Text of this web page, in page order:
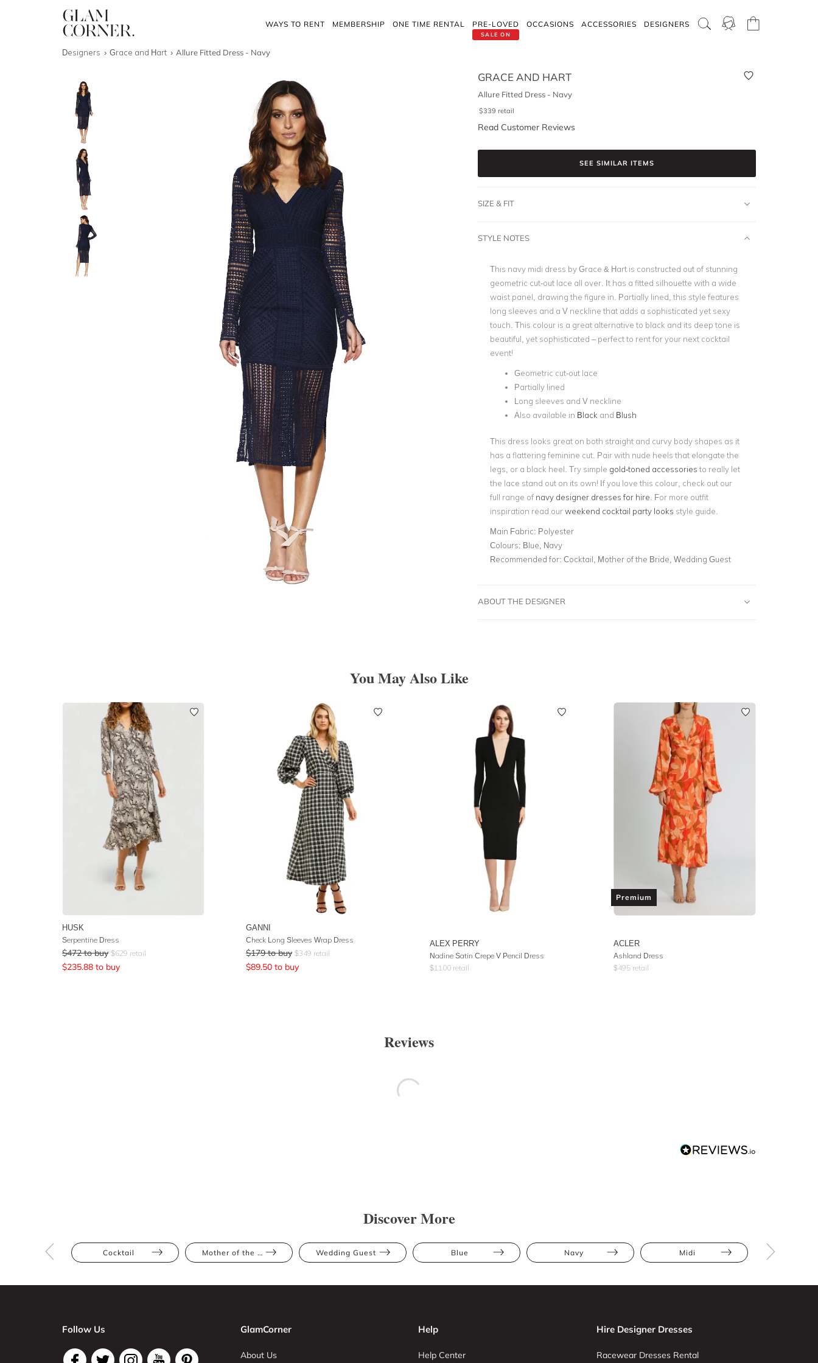
WAYS TO RENT MEMBERSHIP ONE TIME RENTAL
SALE ON
PRE-LOVED OCCASIONS ACCESSORIES DESIGNERS
Designers Grace and Hart Allure Fitted Dress - Navy
GRACE AND HART
Allure Fitted Dress - Navy
$339 retail
Read Customer Reviews
SEE SIMILAR ITEMS
SIZE & FIT
STYLE NOTES
This navy midi dress by Grace & Hart is constructed out of stunning
geometric cut-out lace all over. It has a fitted silhouette with a wide
waist panel, drawing the figure in. Partially lined, this style features
long sleeves and a V neckline that adds a sophisticated yet sexy
touch. This colour is a great alternative to black and its deep tone is
beautiful, yet sophisticated – perfect to rent for your next cocktail
event!
Geometric cut-out lace
Partially lined
Long sleeves and V neckline
Also available in Black and Blush
This dress looks great on both straight and curvy body shapes as it
has a flattering feminine cut. Pair with nude heels that elongate the
legs, or a black heel. Try simple gold-toned accessories to really let
the lace stand out on its own! If you love this colour, check out our
full range of navy designer dresses for hire . For more outfit
inspiration read ourweekend cocktail party looks style guide.
Main Fabric: Polyester
Colours: Blue, Navy
Recommended for: Cocktail, Mother of the Bride, Wedding Guest
ABOUT THE DESIGNER
You May Also Like
HUSK
Serpentine Dress
$472 to buy $629 retail
$235.88 to buy
GANNI
Check Long Sleeves Wrap Dress
$179 to buy $349 retail
$89.50 to buy
ALEX PERRY
Nadine Satin Crepe V Pencil Dress
$1100 retail
Premium
ACLER
Ashland Dress
$495 retail
Reviews
Discover More
Cocktail Mother of the Bride Wedding Guest Blue Navy Midi
Follow Us GlamCorner
About Us
Help
Help Center
Hire Designer Dresses
Racewear Dresses Rental